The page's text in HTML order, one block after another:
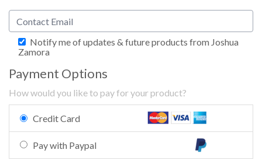
Notify me of updates & future products from Joshua
Zamora
Payment Options
How would you like to pay for your product?
Credit Card
Pay with Paypal